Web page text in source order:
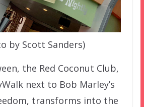
by Scott Sanders)
the Red Coconut Club,
next to Bob Marley’s
transforms into the